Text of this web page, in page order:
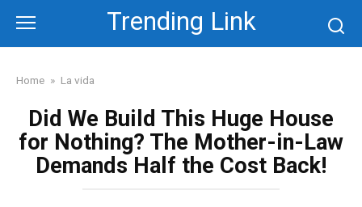
content
Trending Link
Home » La vida
Did We Build This Huge House
for Nothing? The Mother-in-Law
Demands Half the Cost Back!